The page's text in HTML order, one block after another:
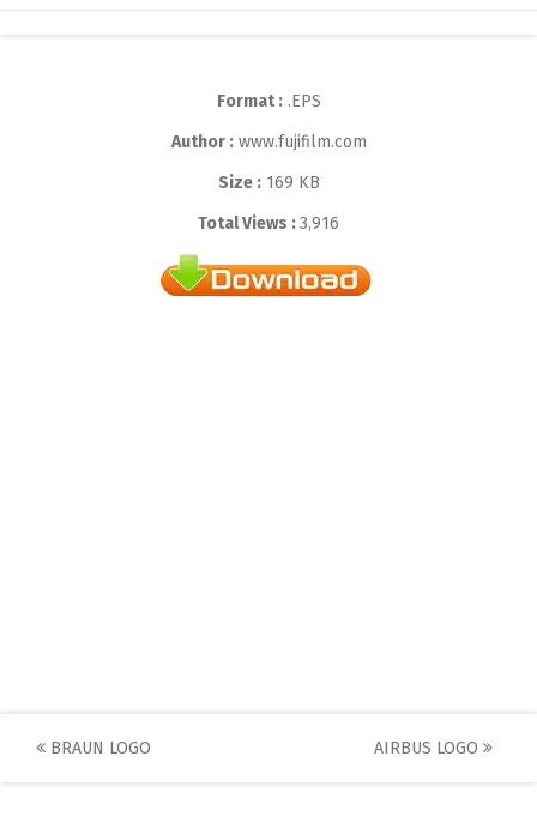
Format :.EPS
Author :www.fujifilm.com
Size :169 KB
Total Views :3,916
Post
BRAUN LOGO AIRBUS LOGO